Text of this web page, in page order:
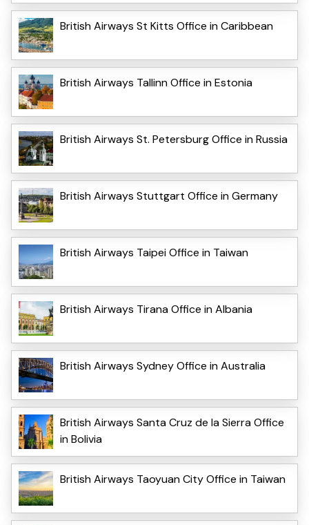
British Airways St Kitts Office in Caribbean
British Airways Tallinn Office in Estonia
British Airways St. Petersburg Office in Russia
British Airways Stuttgart Office in Germany
British Airways Taipei Office in Taiwan
British Airways Tirana Office in Albania
British Airways Sydney Office in Australia
British Airways Santa Cruz de la Sierra Office
in Bolivia
British Airways Taoyuan City Office in Taiwan